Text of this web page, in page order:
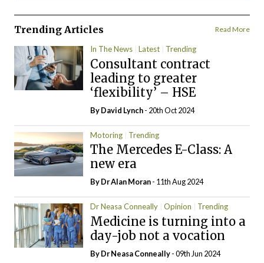
Trending Articles Read More
In The News Latest Trending
Consultant contract
leading to greater
‘flexibility’ – HSE
ByDavid Lynch- 20th Oct 2024
Motoring Trending
The Mercedes E-Class: A
new era
By Dr Alan Moran- 11th Aug 2024
Dr Neasa Conneally Opinion Trending
Medicine is turning into a
day-job not a vocation
By Dr Neasa Conneally- 09th Jun 2024